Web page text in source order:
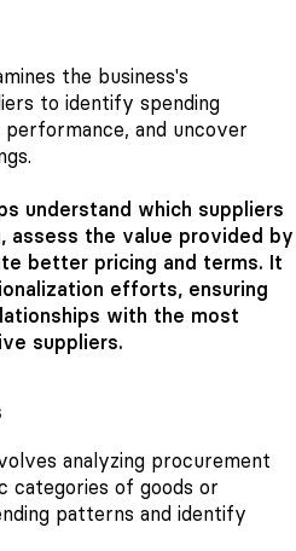
the business's
to identify spending
and uncover
understand which suppliers
assess the value provided by
better pricing and terms. It
efforts, ensuring
with the most
suppliers.
analyzing procurement
categories of goods or
patterns and identify